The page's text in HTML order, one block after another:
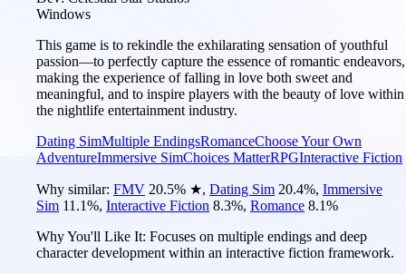
Windows
This game is to rekindle the exhilarating sensation of youthful
passion—to perfectly capture the essence of romantic endeavors,
making the experience of falling in love both sweet and
meaningful, and to inspire players with the beauty of love within
the nightlife entertainment industry.
Dating SimMultiple EndingsRomanceChoose Your Own
AdventureImmersive SimChoices MatterRPGInteractive Fiction
Why similar: FMV 20.5% ★, Dating Sim 20.4%, Immersive
Sim 11.1%, Interactive Fiction 8.3%, Romance 8.1%
Why You'll Like It: Focuses on multiple endings and deep
character development within an interactive fiction framework.